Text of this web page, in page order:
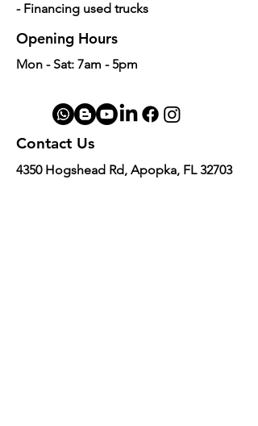
- Financing used trucks
Opening Hours
Mon - Sat: 7am - 5pm
Contact Us
4350 Hogshead Rd, Apopka, FL 32703